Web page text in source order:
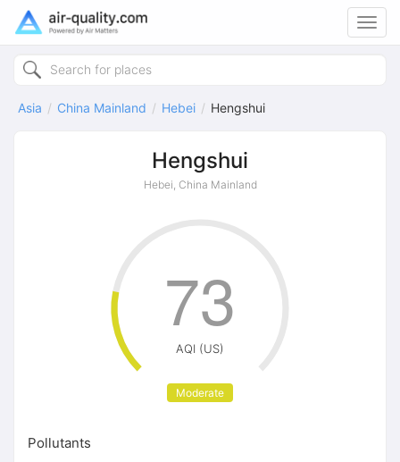
Asia China Mainland Hebei Hengshui
Hengshui
Hebei, China Mainland
AQI (US)
Moderate
73
Pollutants